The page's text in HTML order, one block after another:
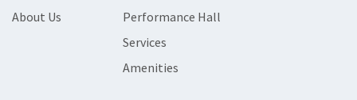
About Us
Performance Hall
Services
Amenities